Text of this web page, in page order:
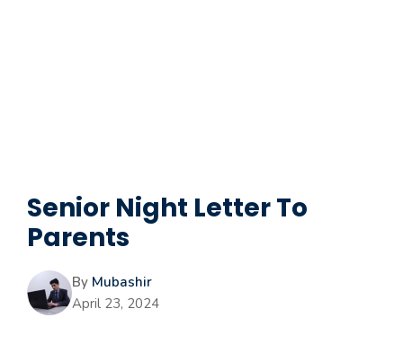
Senior Night Letter To
Parents
By Mubashir
April 23, 2024